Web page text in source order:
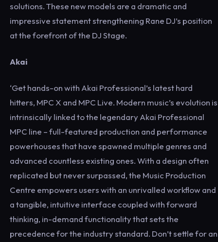
solutions. These new models are a dramatic and
impressive statement strengthening Rane DJ’s position
at the forefront of the DJ Stage.
Akai
‘Get hands-on with Akai Professional’s latest hard
hitters, MPC X and MPC Live. Modern music’s evolution is
intrinsically linked to the legendary Akai Professional
MPC line – full-featured production and performance
powerhouses that have spawned multiple genres and
advanced countless existing ones. With a design often
replicated but never surpassed, the Music Production
Centre empowers users with an unrivalled workflow and
a tangible, intuitive interface coupled with forward
thinking, in-demand functionality that sets the
precedence for the industry standard. Don’t settle for an